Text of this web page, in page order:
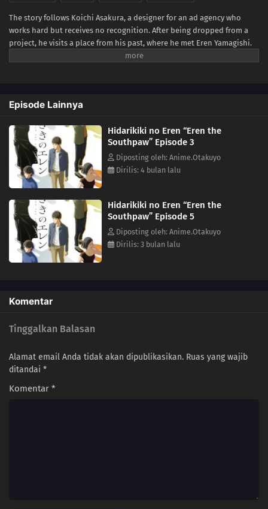
The story follows Koichi Asakura, a designer for an ad agency who
works hard but receives no recognition. After being dropped from a
project, he visits a place from his past, where he met Eren Yamagishi.
Eren, meanwhile, is recognized as a genius left-handed graffiti artist in
Episode Lainnya
Hidarikiki no Eren “Eren the
Southpaw” Episode 3
Diposting oleh: Anime.Otakuyo
Dirilis: 4 bulan lalu
Hidarikiki no Eren “Eren the
Southpaw” Episode 5
Diposting oleh: Anime.Otakuyo
Dirilis: 3 bulan lalu
Komentar
Tinggalkan Balasan
Alamat email Anda tidak akan dipublikasikan. Ruas yang wajib
ditandai *
Komentar *